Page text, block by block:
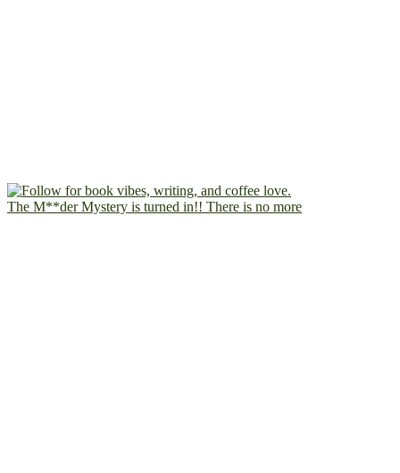
The M**der Mystery is turned in!! There is no more